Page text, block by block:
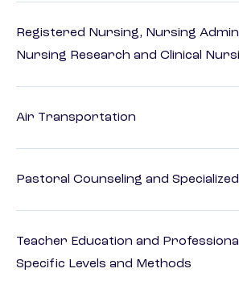
Registered Nursing, Nursing
Nursing Research and Clinical
Air Transportation
Pastoral Counseling and
Teacher Education and
Specific Levels and Methods